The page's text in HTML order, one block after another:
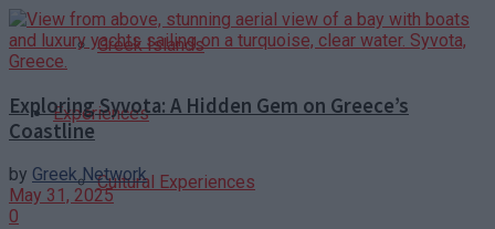
Greek Islands
Experiences
Cultural Experiences
Exploring Syvota: A Hidden Gem on Greece’s
Coastline
by Greek Network
May 31, 2025
0